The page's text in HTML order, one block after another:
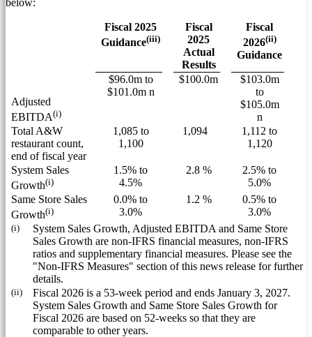
Fiscal 2025
Guidance(iii)
Fiscal
2025
Actual
Results
Fiscal
2026(ii)
Guidance
Adjusted
EBITDA(i)
$96.0m to
$101.0m n
$100.0m
$103.0m
to
$105.0m
n
Total A&W
restaurant count,
end of fiscal year
1,085 to
1,100
1,094
1,112 to
1,120
System Sales
Growth(i)
1.5% to
4.5%
2.8 %
2.5% to
5.0%
Same Store Sales
Growth(i)
0.0% to
3.0%
1.2 %
0.5% to
3.0%
(i)
System Sales Growth, Adjusted EBITDA and Same Store
Sales Growth are non-IFRS financial measures, non-IFRS
ratios and supplementary financial measures. Please see the
"Non-IFRS Measures" section of this news release for further
details.
(ii)
Fiscal 2026 is a 53-week period and ends January 3, 2027.
System Sales Growth and Same Store Sales Growth for
Fiscal 2026 are based on 52-weeks so that they are
comparable to other years.